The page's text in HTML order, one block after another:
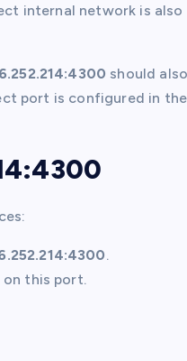
internal network is also
should
port is configured in
.
on this port.